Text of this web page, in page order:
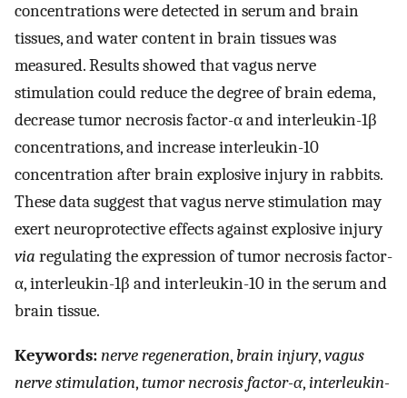
concentrations were detected in serum and brain
tissues, and water content in brain tissues was
measured. Results showed that vagus nerve
stimulation could reduce the degree of brain edema,
decrease tumor necrosis factor-α and interleukin-1β
concentrations, and increase interleukin-10
concentration after brain explosive injury in rabbits.
These data suggest that vagus nerve stimulation may
exert neuroprotective effects against explosive injury
via regulating the expression of tumor necrosis factor-
α, interleukin-1β and interleukin-10 in the serum and
brain tissue.
Keywords:nerve regeneration, brain injury,vagus
nerve stimulation,tumor necrosis factor-α,interleukin-